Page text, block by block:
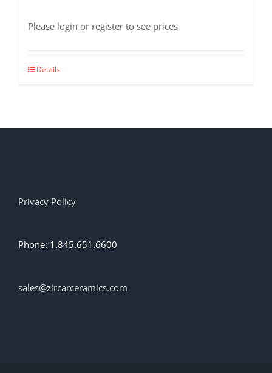
Please login or register to see prices
Details
Privacy Policy
Phone: 1.845.651.6600
sales@zircarceramics.com